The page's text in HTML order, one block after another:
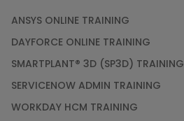
ANSYS ONLINE TRAINING
DAYFORCE ONLINE TRAINING
SMARTPLANT® 3D (SP3D) TRAINING
SERVICENOW ADMIN TRAINING
WORKDAY HCM TRAINING